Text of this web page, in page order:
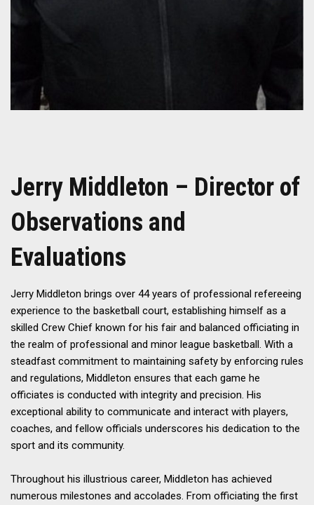
Jerry Middleton – Director of
Observations and
Evaluations
Jerry Middleton brings over 44 years of professional refereeing
experience to the basketball court, establishing himself as a
skilled Crew Chief known for his fair and balanced officiating in
the realm of professional and minor league basketball. With a
steadfast commitment to maintaining safety by enforcing rules
and regulations, Middleton ensures that each game he
officiates is conducted with integrity and precision. His
exceptional ability to communicate and interact with players,
coaches, and fellow officials underscores his dedication to the
sport and its community.
Throughout his illustrious career, Middleton has achieved
numerous milestones and accolades. From officiating the first